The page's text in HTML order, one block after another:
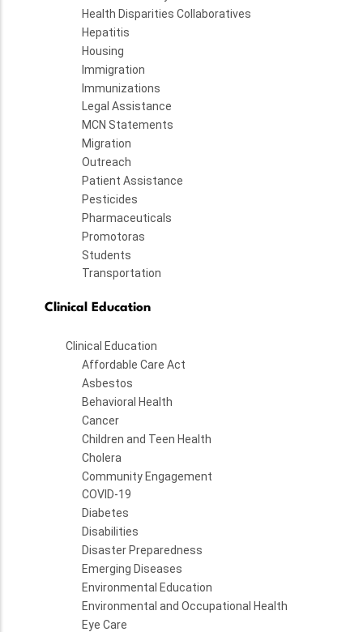
Health Disparities Collaboratives
Hepatitis
Housing
Immigration
Immunizations
Legal Assistance
MCN Statements
Migration
Outreach
Patient Assistance
Pesticides
Pharmaceuticals
Promotoras
Students
Transportation
Clinical Education
Clinical Education
Affordable Care Act
Asbestos
Behavioral Health
Cancer
Children and Teen Health
Cholera
Community Engagement
COVID-19
Diabetes
Disabilities
Disaster Preparedness
Emerging Diseases
Environmental Education
Environmental and Occupational Health
Eye Care